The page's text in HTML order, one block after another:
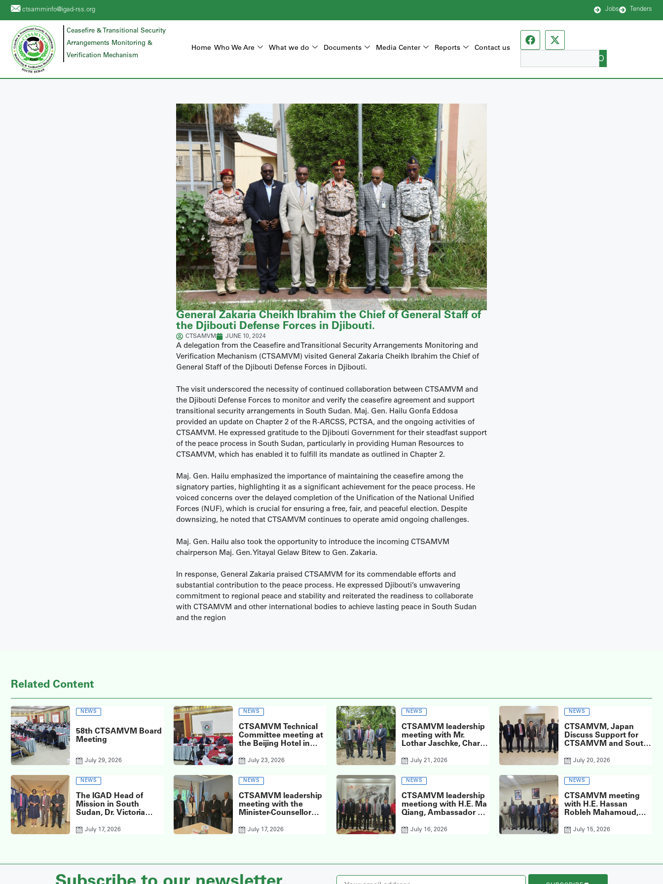
ctsamminfo@igad-rss.org Jobs Tenders
Ceasefire & Transitional Security
Arrangements Monitoring &
Verification Mechanism
Home Who We Are What we do Documents Media Center Reports Contact us
GO
General Zakaria Cheikh Ibrahim the Chief of General Staff of
the Djibouti Defense Forces in Djibouti.
CTSAMVM JUNE 10, 2024
A delegation from the Ceasefire and Transitional Security Arrangements Monitoring and
Verification Mechanism (CTSAMVM) visited General Zakaria Cheikh Ibrahim the Chief of
General Staff of the Djibouti Defense Forces in Djibouti.
The visit underscored the necessity of continued collaboration between CTSAMVM and
the Djibouti Defense Forces to monitor and verify the ceasefire agreement and support
transitional security arrangements in South Sudan. Maj. Gen. Hailu Gonfa Eddosa
provided an update on Chapter 2 of the R-ARCSS, PCTSA, and the ongoing activities of
CTSAMVM. He expressed gratitude to the Djibouti Government for their steadfast support
of the peace process in South Sudan, particularly in providing Human Resources to
CTSAMVM, which has enabled it to fulfill its mandate as outlined in Chapter 2.
Maj. Gen. Hailu emphasized the importance of maintaining the ceasefire among the
signatory parties, highlighting it as a significant achievement for the peace process. He
voiced concerns over the delayed completion of the Unification of the National Unified
Forces (NUF), which is crucial for ensuring a free, fair, and peaceful election. Despite
downsizing, he noted that CTSAMVM continues to operate amid ongoing challenges.
Maj. Gen. Hailu also took the opportunity to introduce the incoming CTSAMVM
chairperson Maj. Gen. Yitayal Gelaw Bitew to Gen. Zakaria.
In response, General Zakaria praised CTSAMVM for its commendable efforts and
substantial contribution to the peace process. He expressed Djibouti’s unwavering
commitment to regional peace and stability and reiterated the readiness to collaborate
with CTSAMVM and other international bodies to achieve lasting peace in South Sudan
and the region
Related Content
NEWS
58th CTSAMVM Board
Meeting
July 29, 2026
NEWS
CTSAMVM Technical
Committee meeting at
the Beijing Hotel in
its kind for the year
July 23, 2026
NEWS
CTSAMVM leadership
meeting with Mr.
Lothar Jaschke, Chargé
Delegation of the
Republic of South
Sudan
July 21, 2026
NEWS
CTSAMVM, Japan
Discuss Support for
CTSAMVM and South
at the Embassy of
July 20, 2026
NEWS
The IGAD Head of
Mission in South
Sudan, Dr. Victoria
headquarters of the
July 17, 2026
NEWS
CTSAMVM leadership
meeting with the
Minister-Counsellor
Mission of the
July 17, 2026
NEWS
CTSAMVM leadership
meetiong with H.E. Ma
Qiang, Ambassador of
of China to South
July 16, 2026
NEWS
CTSAMVM meeting
with H.E. Hassan
Robleh Mahamoud,
Djibouti to South
July 15, 2026